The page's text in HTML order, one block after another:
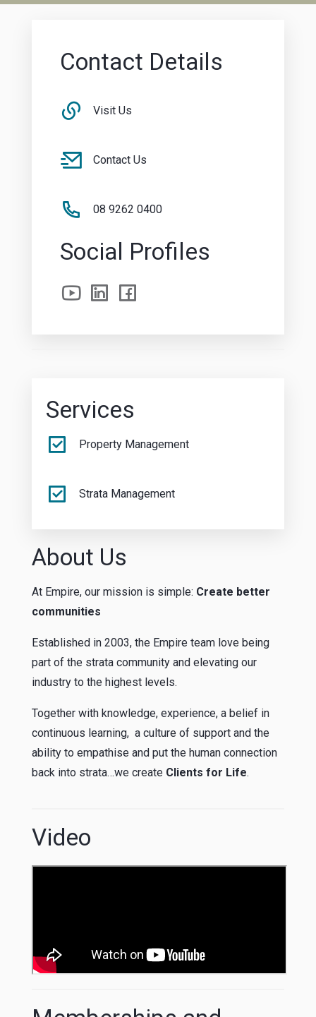
Contact Details
Visit Us
Contact Us
08 9262 0400
Social Profiles
Services
Property Management
Strata Management
About Us
At Empire, our mission is simple: Create better
communities
Established in 2003, the Empire team love being
part of the strata community and elevating our
industry to the highest levels.
Together with knowledge, experience, a belief in
continuous learning, a culture of support and the
ability to empathise and put the human connection
back into strata…we create Clients for Life.
Video